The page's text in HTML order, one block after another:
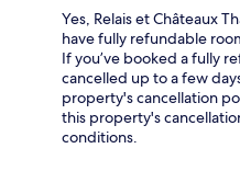
Yes, Relais et Châteaux
have fully refundable
If you’ve booked a fully
cancelled up to a few
property's cancellation
this property's
conditions.